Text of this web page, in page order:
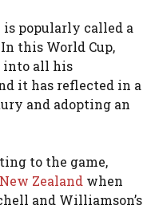
is popularly called a
this World Cup,
into all his
it has reflected in a
and adopting an
to the game,
New Zealand when
and Williamson’s